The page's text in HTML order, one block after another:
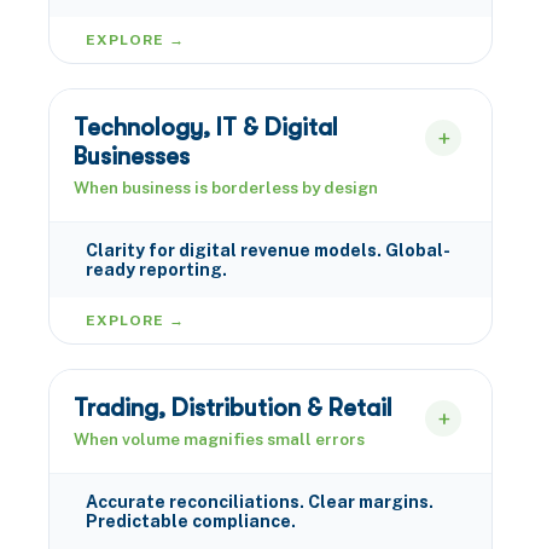
EXPLORE →
Technology, IT & Digital
Businesses
When business is borderless by design
Clarity for digital revenue models. Global-
ready reporting.
EXPLORE →
Trading, Distribution & Retail
When volume magnifies small errors
Accurate reconciliations. Clear margins.
Predictable compliance.